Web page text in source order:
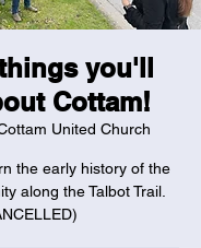
you'll
Cottam!
United Church
the early history of the
along the Talbot Trail.